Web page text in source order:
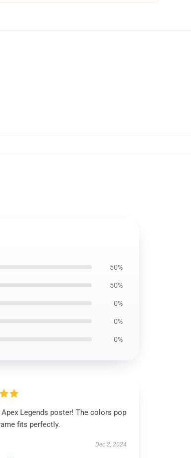
50%
50%
0%
0%
0%
Legends poster! The colors pop
fits perfectly.
Dec 2, 2024